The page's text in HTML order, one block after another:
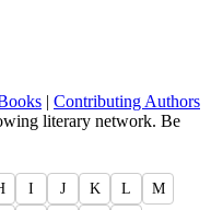
| Contributing Authors
literary network. Be
I J K L
M